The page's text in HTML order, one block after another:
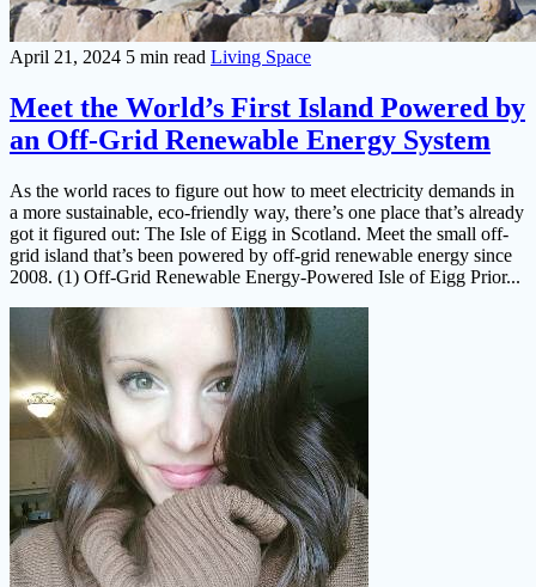
April 21, 2024 5 min read Living Space
Meet the World’s First Island Powered by
an Off-Grid Renewable Energy System
As the world races to figure out how to meet electricity demands in
a more sustainable, eco-friendly way, there’s one place that’s already
got it figured out: The Isle of Eigg in Scotland. Meet the small off-
grid island that’s been powered by off-grid renewable energy since
2008. (1) Off-Grid Renewable Energy-Powered Isle of Eigg Prior...